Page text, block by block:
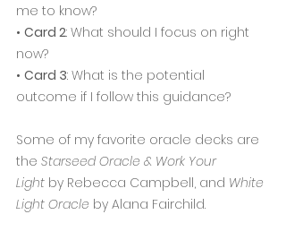
me to know?
• Card 2: What should I focus on right
now?
• Card 3: What is the potential
outcome if I follow this guidance?
Some of my favorite oracle decks are
the Starseed Oracle & Work Your
Light by Rebecca Campbell, and White
Light Oracle by Alana Fairchild.